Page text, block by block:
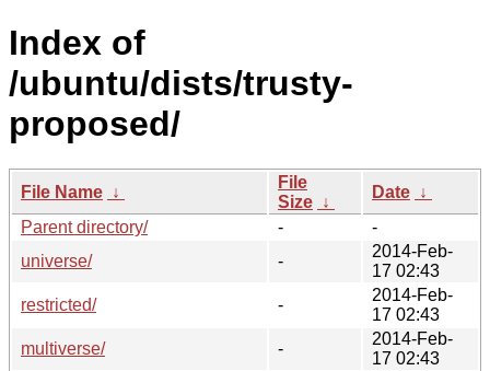
Index of
/ubuntu/dists/trusty-
proposed/
File Name ↓
File
Size ↓
Date ↓
Parent directory/
-
-
universe/
-
2014-Feb-
17 02:43
restricted/
-
2014-Feb-
17 02:43
multiverse/
-
2014-Feb-
17 02:43